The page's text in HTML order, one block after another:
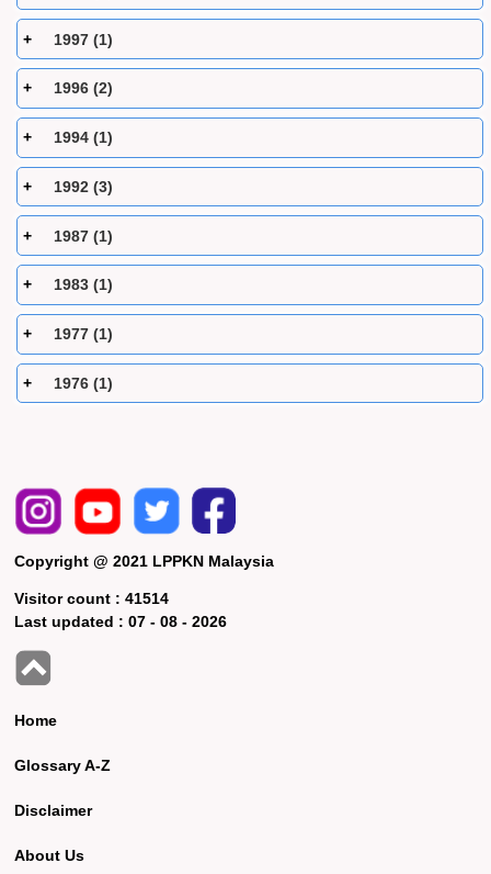
1997 (1)
1996 (2)
1994 (1)
1992 (3)
1987 (1)
1983 (1)
1977 (1)
1976 (1)
Copyright @ 2021 LPPKN Malaysia
Visitor count :41514
Last updated :07 - 08 - 2026
Home
Glossary A-Z
Disclaimer
About Us